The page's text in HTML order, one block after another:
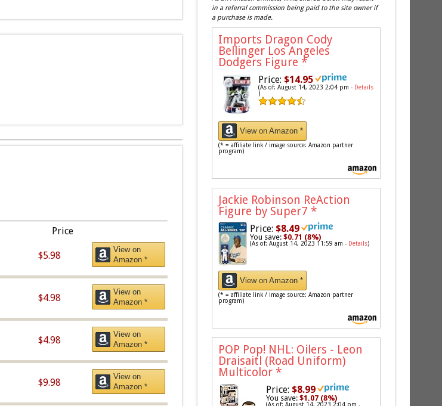
Price
$5.98
View on
Amazon *
$4.98
View on
Amazon *
$4.98
View on
Amazon *
$9.98
View on
Amazon *
in a referral commission being paid to the site owner if
a purchase is made.
Imports Dragon Cody
Bellinger Los Angeles
Dodgers Figure *
Price: $14.95
(As of: August 14, 2023 2:04 pm - Details
)
View on Amazon *
(* = affiliate link / image source: Amazon partner
program)
Jackie Robinson ReAction
Figure by Super7 *
Price: $8.49
You save:$0.71 (8%)
(As of: August 14, 2023 11:59 am - Details)
View on Amazon *
(* = affiliate link / image source: Amazon partner
program)
POP Pop! NHL: Oilers - Leon
Draisaitl (Road Uniform)
Multicolor *
Price: $8.99
You save:$1.07 (8%)
(As of: August 14, 2023 2:04 pm -